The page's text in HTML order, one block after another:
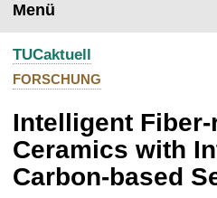
m
H
e
a
u
f
r
f
e
n
Menü
TUCaktuell
FORSCHUNG
Intelligent
Ceramics with
Carbon-based